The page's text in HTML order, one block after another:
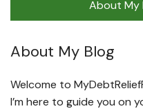
About My
About My Blog
Welcome to
I’m here to guide you on